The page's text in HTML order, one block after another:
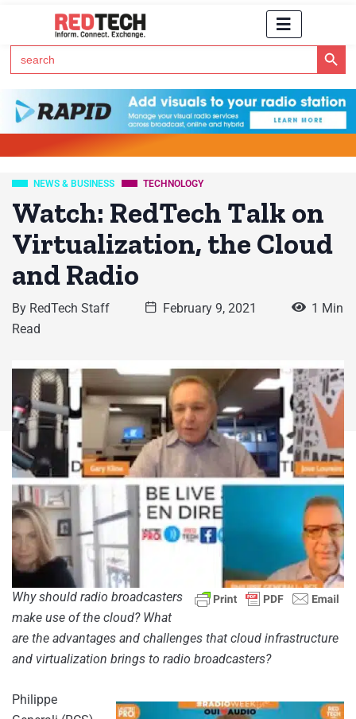
Search
for:
Search Button
NEWS & BUSINESS TECHNOLOGY
Watch: RedTech Talk on
Virtualization, the Cloud
and Radio
By RedTech Staff February 9, 2021
1 Min
Read
Why should radio broadcasters
make use of the cloud? What
are the advantages and challenges that cloud infrastructure
and virtualization brings to radio broadcasters?
Philippe